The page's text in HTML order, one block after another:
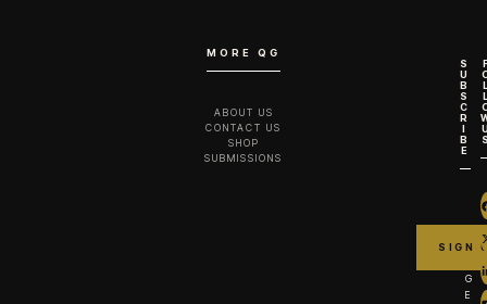
MORE QG
ABOUT US
CONTACT US
SHOP
SUBMISSIONS
S
U
B
S
C
R
I
B
E
G
E